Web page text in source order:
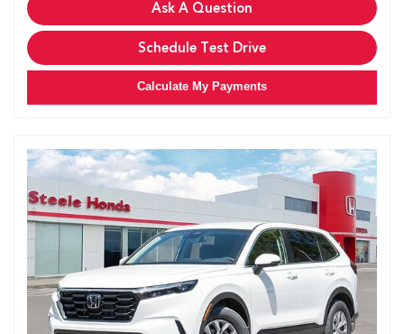
Ask A Question
Schedule Test Drive
Calculate My Payments